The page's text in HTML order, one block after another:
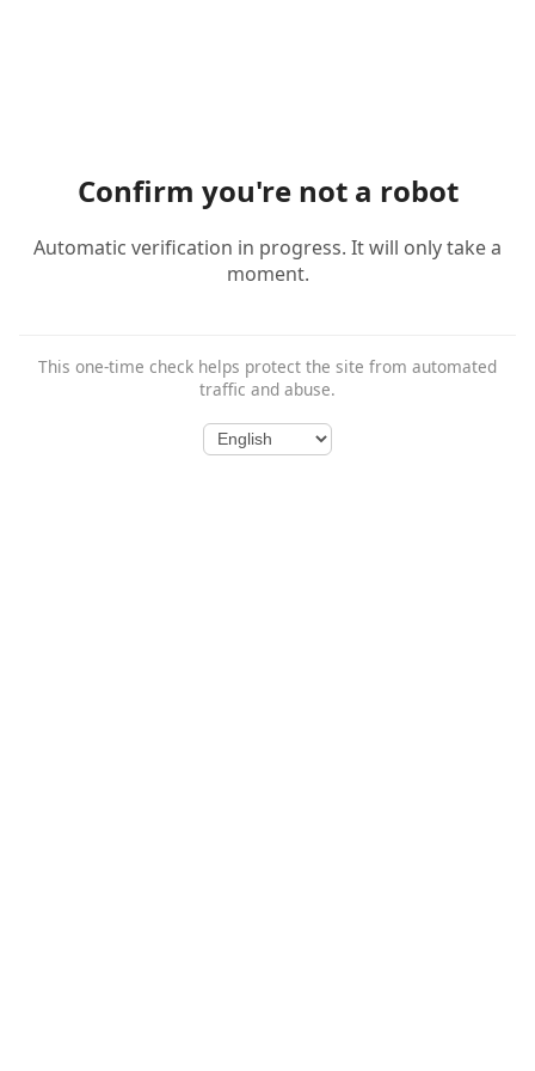
Confirm you're not a robot
Automatic verification in progress. It will only take a
moment.
This one-time check helps protect the site from automated
traffic and abuse.